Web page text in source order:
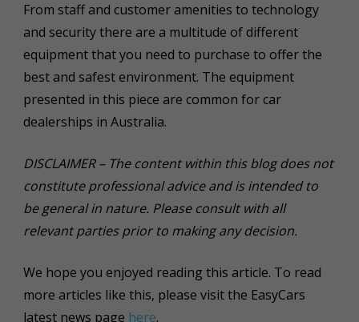
From staff and customer amenities to technology
and security there are a multitude of different
equipment that you need to purchase to offer the
best and safest environment. The equipment
presented in this piece are common for car
dealerships in Australia.
DISCLAIMER – The content within this blog does not
constitute professional advice and is intended to
be general in nature. Please consult with all
relevant parties prior to making any decision.
We hope you enjoyed reading this article. To read
more articles like this, please visit the EasyCars
latest news page here.